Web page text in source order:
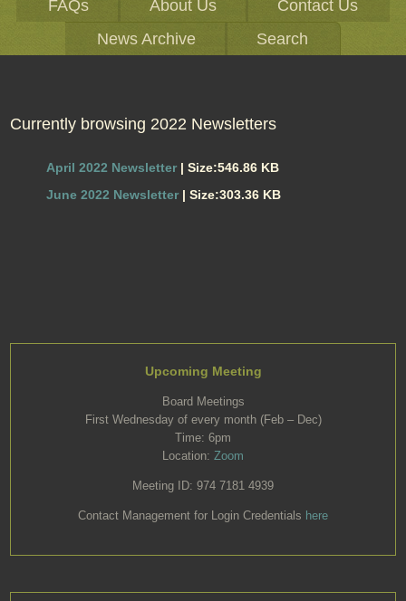
FAQs
About Us
Contact Us
News Archive
Search
Currently browsing 2022 Newsletters
April 2022 Newsletter | Size:546.86 KB
June 2022 Newsletter | Size:303.36 KB
Upcoming Meeting
Board Meetings
First Wednesday of every month (Feb – Dec)
Time: 6pm
Location: Zoom
Meeting ID: 974 7181 4939
Contact Management for Login Credentials here